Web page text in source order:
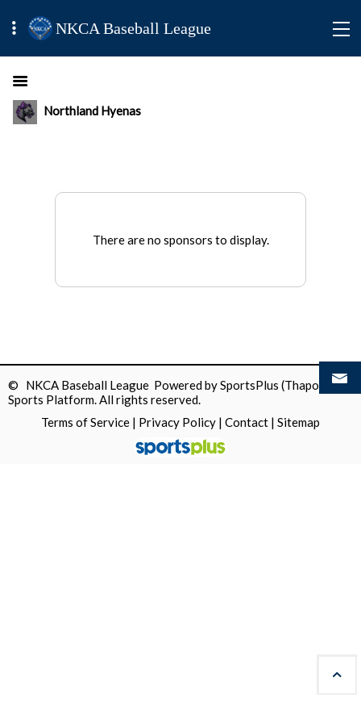
NKCA Baseball League
Northland Hyenas
There are no sponsors to display.
© NKCA Baseball League Powered bySportsPlus (Thapos)
Sports Platform.All rights reserved.
Terms of Service | Privacy Policy | Contact | Sitemap